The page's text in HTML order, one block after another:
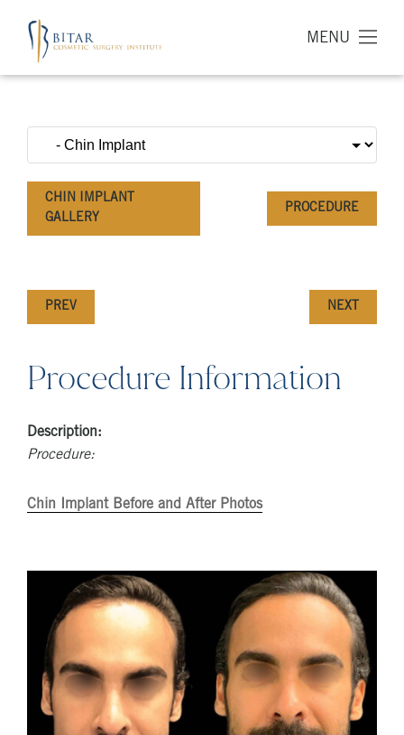
MENU
CHIN IMPLANT
GALLERY
PROCEDURE
PREV NEXT
Procedure Information
Description:
Procedure:
Chin Implant Before and After Photos